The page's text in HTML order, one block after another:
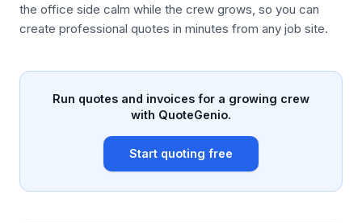
the office side calm while the crew grows, so you can
create professional quotes in minutes from any job site.
Run quotes and invoices for a growing crew
with QuoteGenio.
Start quoting free